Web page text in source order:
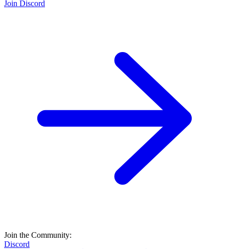
Join Discord
Join the Community:
Discord